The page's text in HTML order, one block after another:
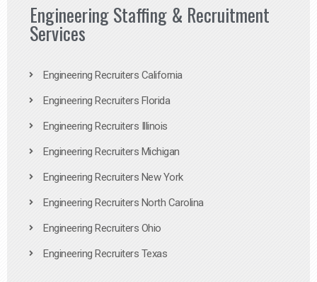
Engineering Staffing & Recruitment
Services
Engineering Recruiters California
Engineering Recruiters Florida
Engineering Recruiters Illinois
Engineering Recruiters Michigan
Engineering Recruiters New York
Engineering Recruiters North Carolina
Engineering Recruiters Ohio
Engineering Recruiters Texas